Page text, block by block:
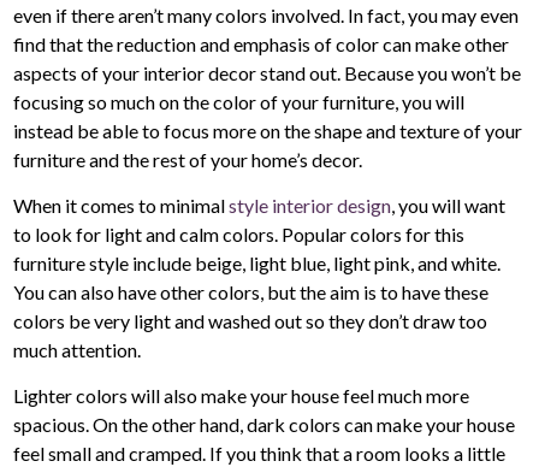
even if there aren’t many colors involved. In fact, you may even
find that the reduction and emphasis of color can make other
aspects of your interior decor stand out. Because you won’t be
focusing so much on the color of your furniture, you will
instead be able to focus more on the shape and texture of your
furniture and the rest of your home’s decor.
When it comes to minimalstyle interior design, you will want
to look for light and calm colors. Popular colors for this
furniture style include beige, light blue, light pink, and white.
You can also have other colors, but the aim is to have these
colors be very light and washed out so they don’t draw too
much attention.
Lighter colors will also make your house feel much more
spacious. On the other hand, dark colors can make your house
feel small and cramped. If you think that a room looks a little